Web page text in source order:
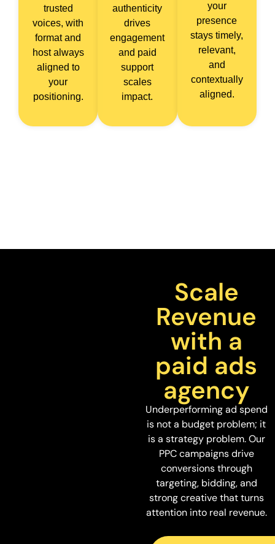
trusted
voices, with
format and
host always
aligned to
your
positioning.
authenticity
drives
engagement
and paid
support
scales
impact.
your
presence
stays timely,
relevant,
and
contextually
aligned.
Scale
Revenue
with a
paid ads
agency
Underperforming ad spend
is not a budget problem; it
is a strategy problem. Our
PPC campaigns drive
conversions through
targeting, bidding, and
strong creative that turns
attention into real revenue.